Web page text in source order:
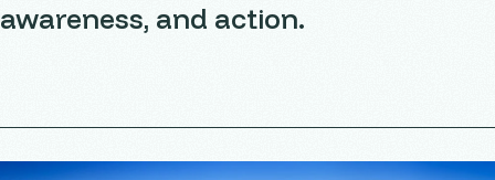
awareness, and action.